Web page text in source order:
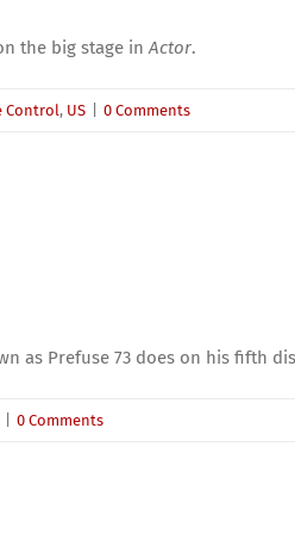
the big stage inActor.
Control, US 0 Comments
as Prefuse 73 does on his fifth
0 Comments